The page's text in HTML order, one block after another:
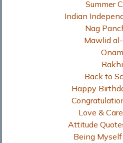
Summer
Indian
Nag
Mawlid
Onam
Rakhi
Back to
Happy
Love &
Attitude
Being